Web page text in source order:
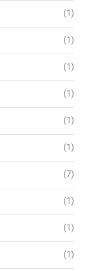
(1)
(1)
(1)
(1)
(1)
(1)
(7)
(1)
(1)
(1)